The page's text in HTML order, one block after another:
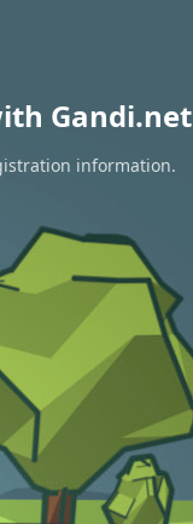
Gandi.net
information.